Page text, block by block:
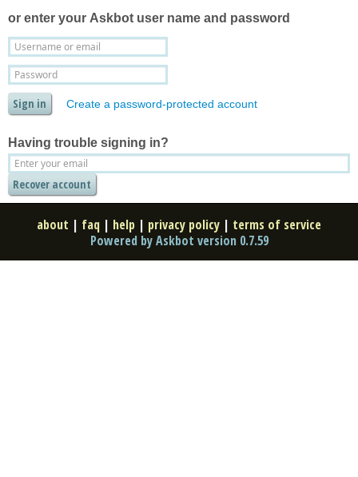
or enter your Askbot user name and password
Create a password-protected account
Having trouble signing in?
about | faq | help | privacy policy | terms of service
Powered by Askbot version 0.7.59